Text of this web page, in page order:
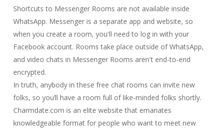
Shortcuts to Messenger Rooms are not available inside
WhatsApp. Messenger is a separate app and website, so
when you create a room, you'll need to log in with your
Facebook account. Rooms take place outside of WhatsApp,
and video chats in Messenger Rooms aren't end-to-end
encrypted.
In truth, anybody in these free chat rooms can invite new
folks, so you’ll have a room full of like-minded folks shortly.
Charmdate.com is an elite website that emanates
knowledgeable format for people who want to meet new